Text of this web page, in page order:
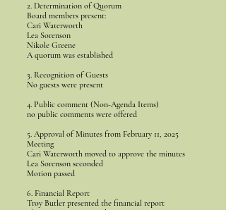
2. Determination of Quorum
Board members present:
Cari Waterworth
Lea Sorenson
Nikole Greene
A quorum was established
3. Recognition of Guests
No guests were present
4. Public comment (Non-Agenda Items)
no public comments were offered
5. Approval of Minutes from February 11, 2025
Meeting
Cari Waterworth moved to approve the minutes
Lea Sorenson seconded
Motion passed
6. Financial Report
Troy Butler presented the financial report